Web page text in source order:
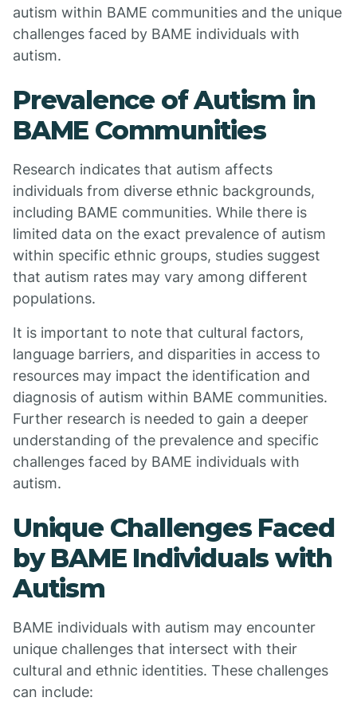
autism within BAME communities and the unique
challenges faced by BAME individuals with
autism.
Prevalence of Autism in
BAME Communities
Research indicates that autism affects
individuals from diverse ethnic backgrounds,
including BAME communities. While there is
limited data on the exact prevalence of autism
within specific ethnic groups, studies suggest
that autism rates may vary among different
populations.
It is important to note that cultural factors,
language barriers, and disparities in access to
resources may impact the identification and
diagnosis of autism within BAME communities.
Further research is needed to gain a deeper
understanding of the prevalence and specific
challenges faced by BAME individuals with
autism.
Unique Challenges Faced
by BAME Individuals with
Autism
BAME individuals with autism may encounter
unique challenges that intersect with their
cultural and ethnic identities. These challenges
can include: